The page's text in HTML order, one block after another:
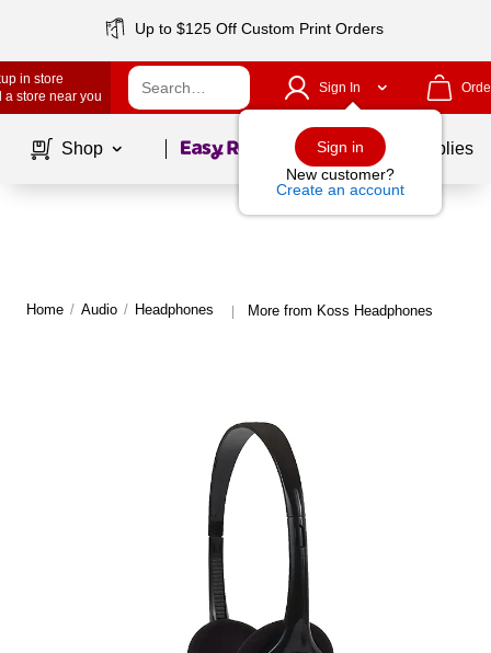
Up to $125 Off Custom Print Orders
in store
a store near you
Sign In
Sign in
New customer?
Create an account
Shop Page1of School Supplies
Home / Audio / Headphones | More from Koss Headphones